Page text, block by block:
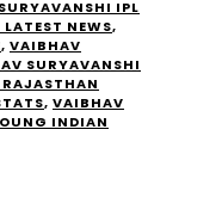
IPL
NEWS,
, VAIBHAV
SURYAVANSHI
, VAIBHAV
INDIAN